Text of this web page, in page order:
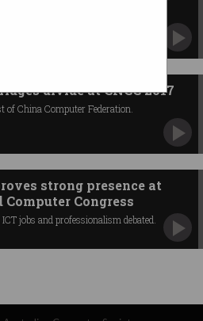
takes reins immediately.
divide at CNCC 2017
of China Computer Federation.
strong presence at
Computer Congress
jobs and professionalism debated.